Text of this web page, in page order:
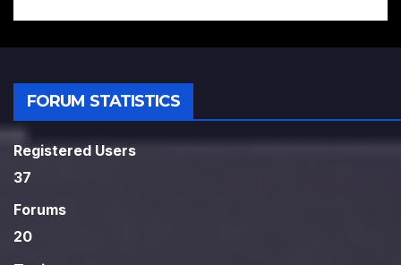
FORUM STATISTICS
Registered Users
37
Forums
20